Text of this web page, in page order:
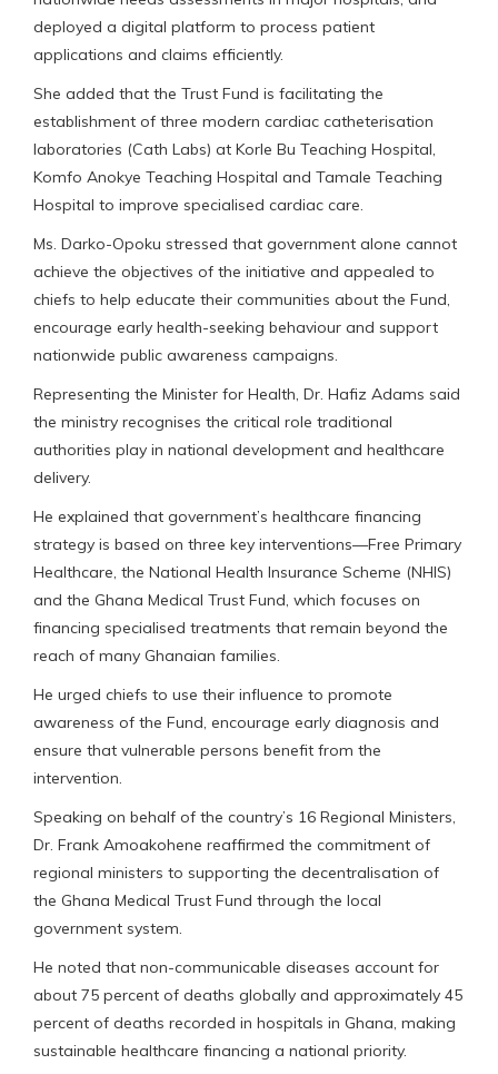
deployed a digital platform to process patient
applications and claims efficiently.
She added that the Trust Fund is facilitating the
establishment of three modern cardiac catheterisation
laboratories (Cath Labs) at Korle Bu Teaching Hospital,
Komfo Anokye Teaching Hospital and Tamale Teaching
Hospital to improve specialised cardiac care.
Ms. Darko-Opoku stressed that government alone cannot
achieve the objectives of the initiative and appealed to
chiefs to help educate their communities about the Fund,
encourage early health-seeking behaviour and support
nationwide public awareness campaigns.
Representing the Minister for Health, Dr. Hafiz Adams said
the ministry recognises the critical role traditional
authorities play in national development and healthcare
delivery.
He explained that government’s healthcare financing
strategy is based on three key interventions—Free Primary
Healthcare, the National Health Insurance Scheme (NHIS)
and the Ghana Medical Trust Fund, which focuses on
financing specialised treatments that remain beyond the
reach of many Ghanaian families.
He urged chiefs to use their influence to promote
awareness of the Fund, encourage early diagnosis and
ensure that vulnerable persons benefit from the
intervention.
Speaking on behalf of the country’s 16 Regional Ministers,
Dr. Frank Amoakohene reaffirmed the commitment of
regional ministers to supporting the decentralisation of
the Ghana Medical Trust Fund through the local
government system.
He noted that non-communicable diseases account for
about 75 percent of deaths globally and approximately 45
percent of deaths recorded in hospitals in Ghana, making
sustainable healthcare financing a national priority.